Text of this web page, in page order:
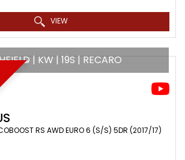
VIEW
| KW | 19S | RECARO
RS AWD EURO 6 (S/S) 5DR (2017/17)